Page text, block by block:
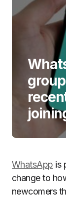
WhatsApp is
change to
newcomers